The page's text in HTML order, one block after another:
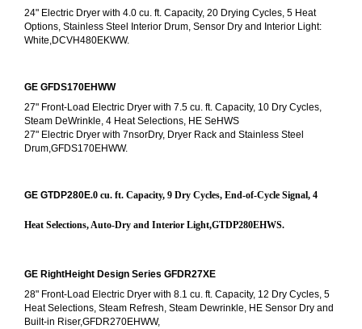
24" Electric Dryer with 4.0 cu. ft. Capacity, 20 Drying Cycles, 5 Heat
Options, Stainless Steel Interior Drum, Sensor Dry and Interior Light:
White,DCVH480EKWW.
GE GFDS170EHWW
27" Front-Load Electric Dryer with 7.5 cu. ft. Capacity, 10 Dry Cycles,
Steam DeWrinkle, 4 Heat Selections, HE SeHWS
27" Electric Dryer with 7nsorDry, Dryer Rack and Stainless Steel
Drum,GFDS170EHWW.
GE GTDP280E.0 cu. ft. Capacity, 9 Dry Cycles, End-of-Cycle Signal, 4
Heat Selections, Auto-Dry and Interior Light,GTDP280EHWS.
GE RightHeight Design Series GFDR27XE
28" Front-Load Electric Dryer with 8.1 cu. ft. Capacity, 12 Dry Cycles, 5
Heat Selections, Steam Refresh, Steam Dewrinkle, HE Sensor Dry and
Built-in Riser,GFDR270EHWW,